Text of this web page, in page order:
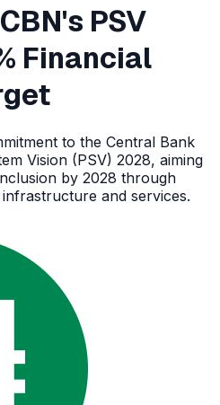
PSV
Financial
to the Central Bank
Vision (PSV) 2028, aiming
by 2028 through
and services.